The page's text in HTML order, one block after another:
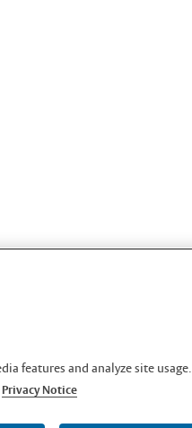
features and analyze site usage.
Privacy Notice